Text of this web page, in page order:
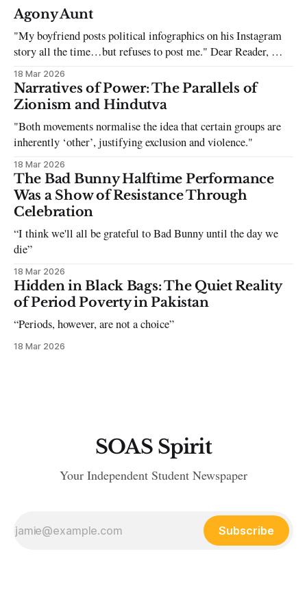
Agony Aunt
"My boyfriend posts political infographics on his Instagram
story all the time…but refuses to post me." Dear Reader, My
sincerest apologies that you have been put in this scenario. It
can be tough dating a guy who refuses to post you. I often hear
the infuriating excuses:
18 Mar 2026
Narratives of Power: The Parallels of
Zionism and Hindutva
"Both movements normalise the idea that certain groups are
inherently ‘other’, justifying exclusion and violence."
18 Mar 2026
The Bad Bunny Halftime Performance
Was a Show of Resistance Through
Celebration
“I think we'll all be grateful to Bad Bunny until the day we
die”
18 Mar 2026
Hidden in Black Bags: The Quiet Reality
of Period Poverty in Pakistan
“Periods, however, are not a choice”
18 Mar 2026
SOAS Spirit
Your Independent Student Newspaper
Subscribe